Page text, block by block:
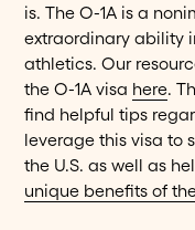
is. The O-1A is a
extraordinary ability
athletics. Our
the O-1A visa here.
find helpful tips
leverage this visa to
the U.S. as well as
unique benefits of